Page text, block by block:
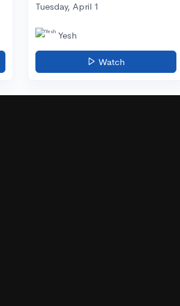
Tuesday, April 1
Yesh
Watch